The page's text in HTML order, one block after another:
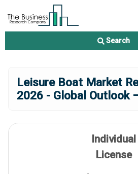
Search
Leisure Boat Market
2026 - Global Outlook
Individual
License